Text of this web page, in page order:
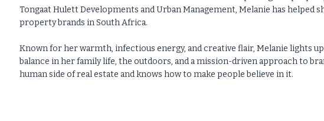
Tongaat Hulett Developments and Urban Management, Melanie has helped
property brands in South Africa.
Known for her warmth, infectious energy, and creative flair, Melanie lights
balance in her family life, the outdoors, and a mission-driven approach to
human side of real estate and knows how to make people believe in it.